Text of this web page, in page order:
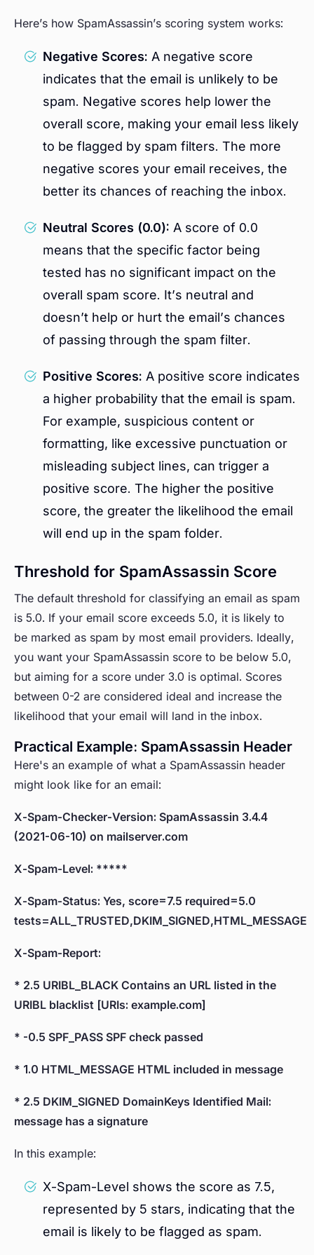
Here’s how SpamAssassin’s scoring system works:
Negative Scores: A negative score
indicates that the email is unlikely to be
spam. Negative scores help lower the
overall score, making your email less likely
to be flagged by spam filters. The more
negative scores your email receives, the
better its chances of reaching the inbox.
Neutral Scores (0.0): A score of 0.0
means that the specific factor being
tested has no significant impact on the
overall spam score. It’s neutral and
doesn’t help or hurt the email’s chances
of passing through the spam filter.
Positive Scores: A positive score indicates
a higher probability that the email is spam.
For example, suspicious content or
formatting, like excessive punctuation or
misleading subject lines, can trigger a
positive score. The higher the positive
score, the greater the likelihood the email
will end up in the spam folder.
Threshold for SpamAssassin Score
The default threshold for classifying an email as spam
is 5.0. If your email score exceeds 5.0, it is likely to
be marked as spam by most email providers. Ideally,
you want your SpamAssassin score to be below 5.0,
but aiming for a score under 3.0 is optimal. Scores
between 0-2 are considered ideal and increase the
likelihood that your email will land in the inbox.
Practical Example: SpamAssassin Header
Here's an example of what a SpamAssassin header
might look like for an email:
X-Spam-Checker-Version: SpamAssassin 3.4.4
(2021-06-10) on mailserver.com
X-Spam-Level: *****
X-Spam-Status: Yes, score=7.5 required=5.0
tests=ALL_TRUSTED,DKIM_SIGNED,HTML_MESSAGE
X-Spam-Report:
* 2.5 URIBL_BLACK Contains an URL listed in the
URIBL blacklist [URIs: example.com]
* -0.5 SPF_PASS SPF check passed
* 1.0 HTML_MESSAGE HTML included in message
* 2.5 DKIM_SIGNED DomainKeys Identified Mail:
message has a signature
In this example:
X-Spam-Level shows the score as 7.5,
represented by 5 stars, indicating that the
email is likely to be flagged as spam.